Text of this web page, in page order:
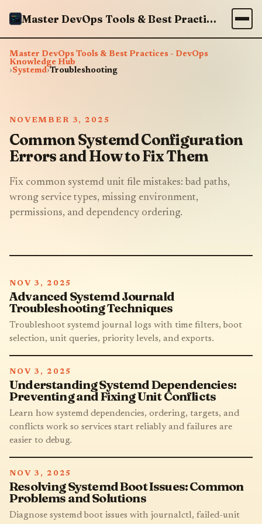
Master DevOps Tools & Best Practices - DevOps Knowledge Hub
Master DevOps Tools & Best Practices - DevOps
Knowledge Hub
›Systemd›Troubleshooting
NOVEMBER 3, 2025
Common Systemd Configuration
Errors and How to Fix Them
Fix common systemd unit file mistakes: bad paths,
wrong service types, missing environment,
permissions, and dependency ordering.
NOV 3, 2025
Advanced Systemd Journald
Troubleshooting Techniques
Troubleshoot systemd journal logs with time filters, boot
selection, unit queries, priority levels, and exports.
NOV 3, 2025
Understanding Systemd Dependencies:
Preventing and Fixing Unit Conflicts
Learn how systemd dependencies, ordering, targets, and
conflicts work so services start reliably and failures are
easier to debug.
NOV 3, 2025
Resolving Systemd Boot Issues: Common
Problems and Solutions
Diagnose systemd boot issues with journalctl, failed-unit